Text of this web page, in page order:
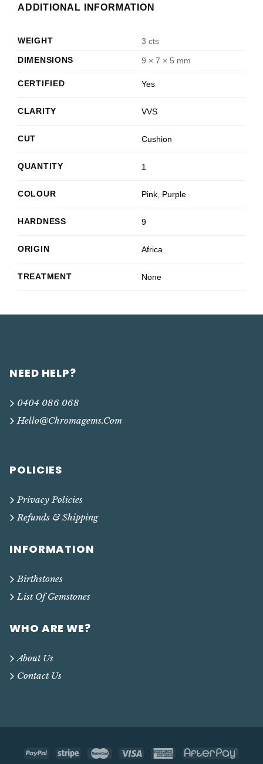
ADDITIONAL INFORMATION
WEIGHT
3 cts
DIMENSIONS
9 × 7 × 5 mm
CERTIFIED Yes
CLARITY VVS
CUT Cushion
QUANTITY 1
COLOUR Pink Purple
HARDNESS 9
ORIGIN Africa
TREATMENT None
NEED HELP?
0404 086 068
Hello@chromagems.com
POLICIES
Privacy Policies
Refunds & Shipping
INFORMATION
Birthstones
List Of Gemstones
WHO ARE WE?
About Us
Contact Us